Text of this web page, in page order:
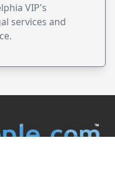
VIP's
services and